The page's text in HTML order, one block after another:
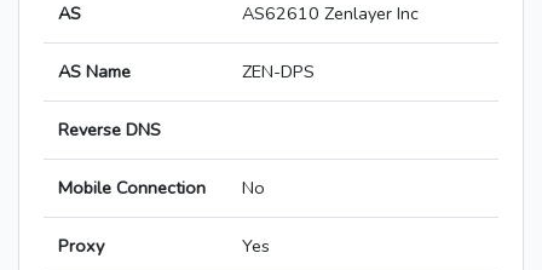
AS AS62610 Zenlayer Inc
AS Name ZEN-DPS
Reverse DNS
Mobile Connection No
Proxy Yes